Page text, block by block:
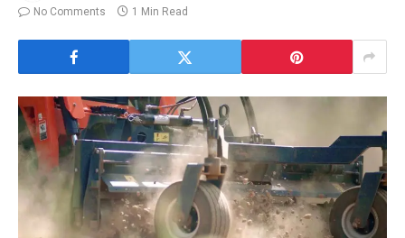
No Comments
1 Min Read